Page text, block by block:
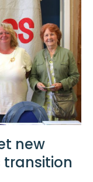
new
transition